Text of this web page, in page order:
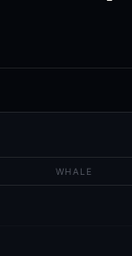
WHALE